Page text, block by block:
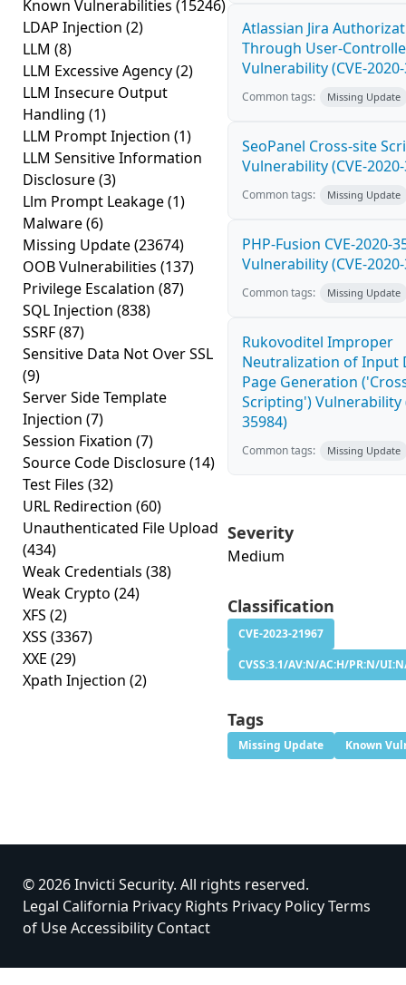
Known Vulnerabilities (15246)
LDAP Injection (2)
LLM (8)
LLM Excessive Agency(2)
LLM Insecure Output
Handling (1)
LLM Prompt Injection (1)
LLM Sensitive Information
Disclosure(3)
Llm Prompt Leakage(1)
Malware(6)
Missing Update(23674)
OOB Vulnerabilities (137)
Privilege Escalation (87)
SQL Injection (838)
SSRF(87)
Sensitive Data Not Over SSL
(9)
Server Side Template
Injection (7)
Session Fixation (7)
Source Code Disclosure(14)
Test Files (32)
URL Redirection (60)
Unauthenticated File Upload
(434)
Weak Credentials (38)
Weak Crypto (24)
XFS (2)
XSS (3367)
XXE (29)
Xpath Injection (2)
Atlassian Jira
Through User-
Vulnerability (CVE-
Common tags: Missing Update
SeoPanel Cross-site
Vulnerability (CVE-
Common tags: Missing Update
PHP-Fusion CVE-2020-
Vulnerability (CVE-
Common tags: Missing Update
Rukovoditel Improper
Neutralization of Input
Page Generation
Scripting') Vulnerability
35984)
Common tags: Missing Update
Severity
Medium
Classification
CVE-2023-21967
CVSS:3.1/AV:N/AC:H/PR:N/
Tags
Missing Update Known
© 2026 Invicti Security. All rights reserved.
Legal California Privacy Rights Privacy PolicyTerms
of UseAccessibility Contact